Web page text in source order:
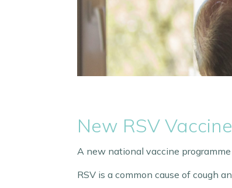
New RSV
A new national vaccine
RSV is a common cause of cough